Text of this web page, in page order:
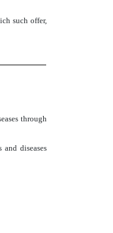
such offer,
through
diseases